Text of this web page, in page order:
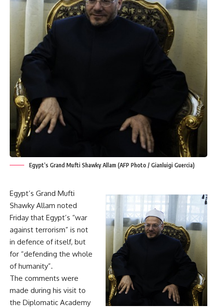
Egypt’s Grand Mufti Shawky Allam (AFP Photo / Gianluigi Guercia)
Egypt’s Grand Mufti
Shawky Allam noted
Friday that Egypt’s “war
against terrorism” is not
in defence of itself, but
for “defending the whole
of humanity”.
The comments were
made during his visit to
the Diplomatic Academy